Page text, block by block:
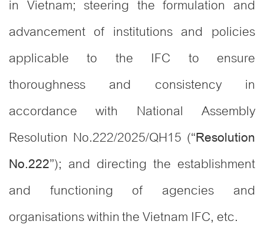
advancement of institutions and policies
applicable to the IFC to ensure
thoroughness and consistency in
accordance with National Assembly
Resolution No.222/2025/QH15 (“Resolution
No.222”); and directing the establishment
and functioning of agencies and
organisations within the Vietnam IFC, etc.